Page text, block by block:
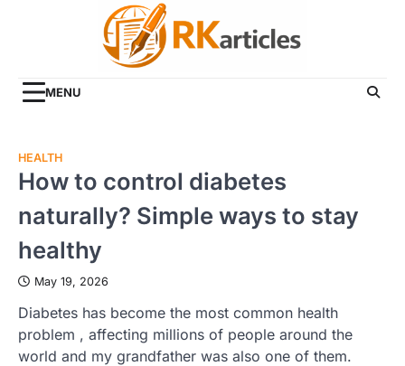
MENU
HEALTH
How to control diabetes
naturally? Simple ways to stay
healthy
May 19, 2026
Diabetes has become the most common health
problem , affecting millions of people around the
world and my grandfather was also one of them.